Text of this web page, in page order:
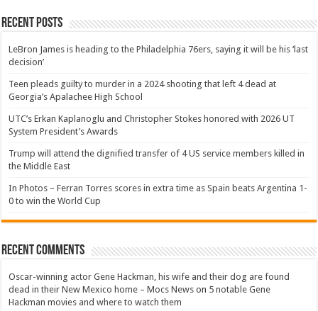
Recent Posts
LeBron James is heading to the Philadelphia 76ers, saying it will be his ‘last
decision’
Teen pleads guilty to murder in a 2024 shooting that left 4 dead at
Georgia’s Apalachee High School
UTC’s Erkan Kaplanoglu and Christopher Stokes honored with 2026 UT
System President’s Awards
Trump will attend the dignified transfer of 4 US service members killed in
the Middle East
In Photos – Ferran Torres scores in extra time as Spain beats Argentina 1-
0 to win the World Cup
Recent Comments
Oscar-winning actor Gene Hackman, his wife and their dog are found
dead in their New Mexico home – Mocs News on 5 notable Gene
Hackman movies and where to watch them